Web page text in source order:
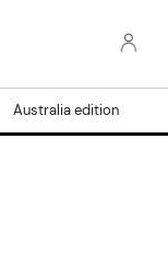
Australia edition